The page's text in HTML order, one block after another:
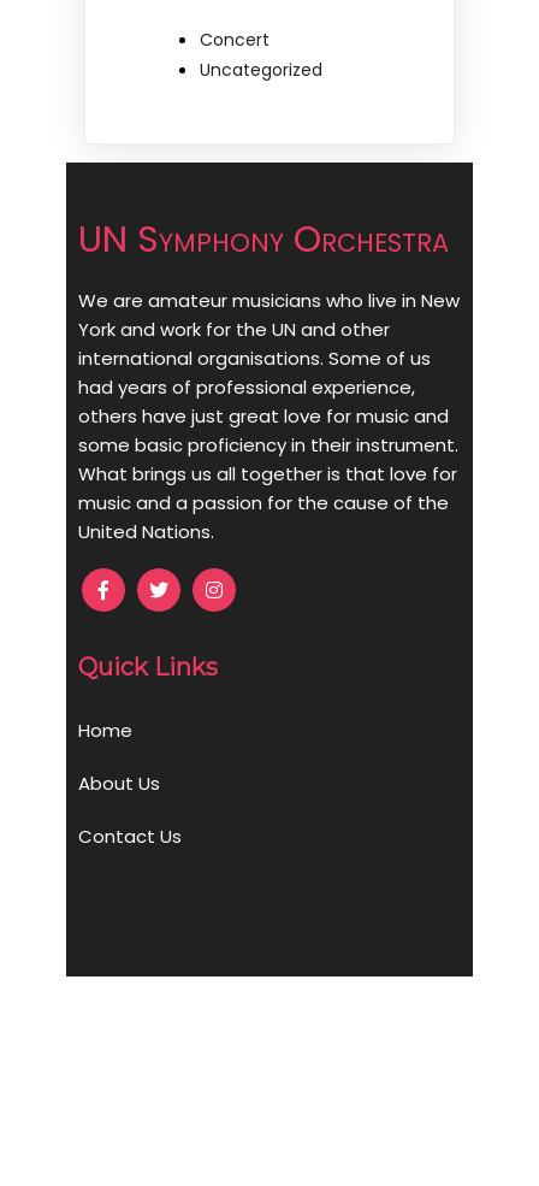
Concert
Uncategorized
UN Symphony Orchestra
We are amateur musicians who live in New
York and work for the UN and other
international organisations. Some of us
had years of professional experience,
others have just great love for music and
some basic proficiency in their instrument.
What brings us all together is that love for
music and a passion for the cause of the
United Nations.
Quick Links
Home
About Us
Contact Us